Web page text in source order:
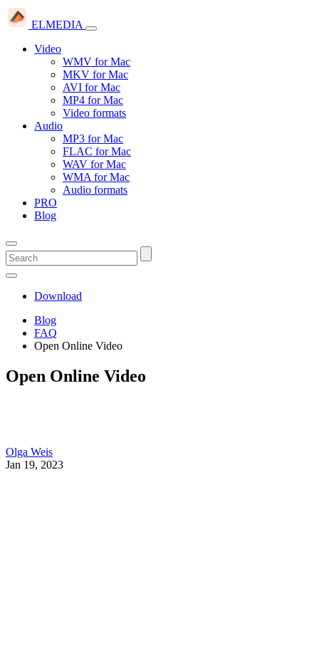
ELMEDIA
Video
WMV for Mac
MKV for Mac
AVI for Mac
MP4 for Mac
Video formats
Audio
MP3 for Mac
FLAC for Mac
WAV for Mac
WMA for Mac
Audio formats
PRO
Blog
Download
Blog
FAQ
Open Online Video
Open Online Video
Olga Weis
Jan 19, 2023